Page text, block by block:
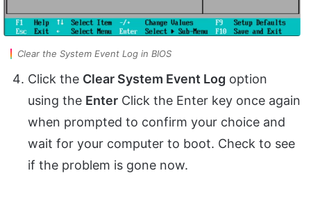
Clear the System Event Log in BIOS
Click the Clear System Event Log option
using the Enter Click the Enter key once again
when prompted to confirm your choice and
wait for your computer to boot. Check to see
if the problem is gone now.